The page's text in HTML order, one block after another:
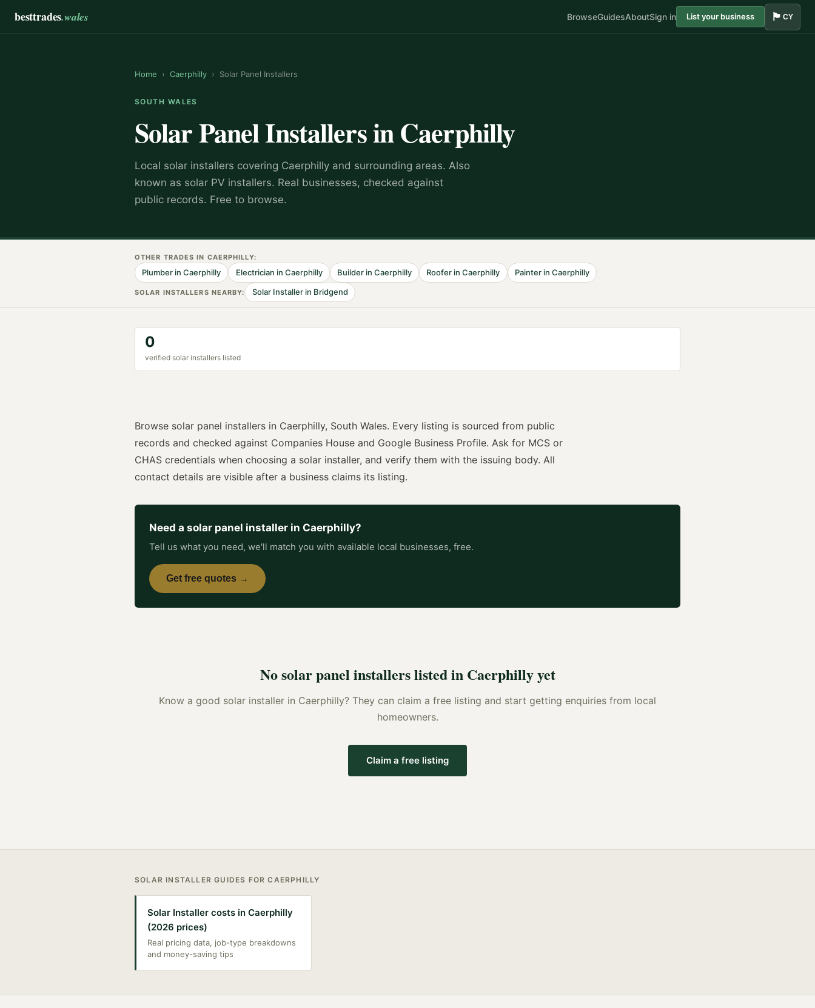
besttrades.wales BrowseGuidesAboutSign in List your business 🏴󠁧󠁢󠁷󠁬󠁳󠁿 CY
Home › Caerphilly › Solar Panel Installers
SOUTH WALES
Solar Panel InstallersinCaerphilly
Local solar installers covering Caerphilly and surrounding areas. Also
known as solar PV installers. Real businesses, checked against
public records. Free to browse.
OTHER TRADES IN CAERPHILLY:
Plumber inCaerphilly Electrician in Caerphilly Builderin Caerphilly Roofer inCaerphilly Painterin Caerphilly
SOLAR INSTALLERS NEARBY: Solar Installerin Bridgend
0
verified solar installers listed
Browse solar panel installers in Caerphilly, South Wales. Every listing is sourced from public
records and checked against Companies House and Google Business Profile. Ask for MCS or
CHAS credentials when choosing a solar installer, and verify them with the issuing body. All
contact details are visible after a business claims its listing.
Need a solar panel installer in Caerphilly?
Tell us what you need, we'll match you with available local businesses, free.
Get free quotes →
Nosolar panel installerslisted in Caerphillyyet
Know a good solar installer in Caerphilly? They can claim a free listing and start getting enquiries from local
homeowners.
Claim a free listing
SOLAR INSTALLER GUIDES FORCAERPHILLY
Solar Installer costs in Caerphilly
(2026 prices)
Real pricing data, job-type breakdowns
and money-saving tips